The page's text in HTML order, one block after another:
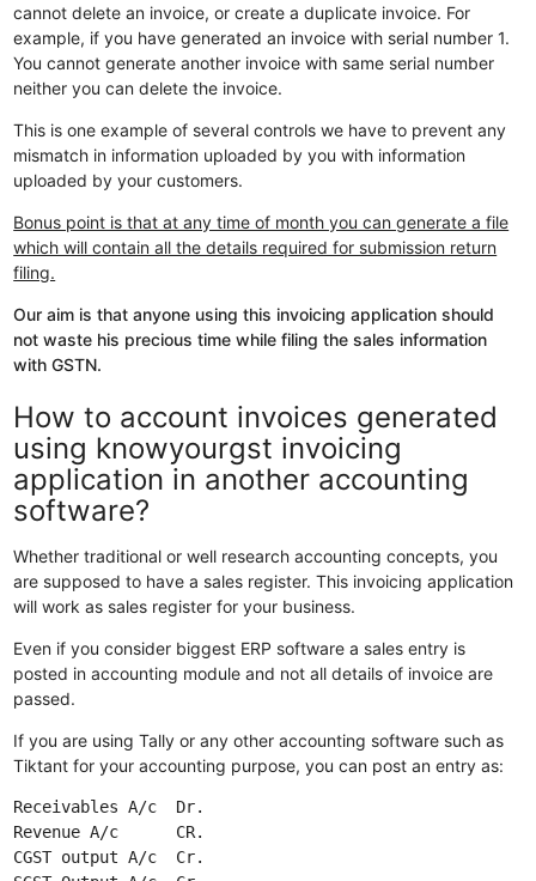
cannot delete an invoice, or create a duplicate invoice. For
example, if you have generated an invoice with serial number 1.
You cannot generate another invoice with same serial number
neither you can delete the invoice.
This is one example of several controls we have to prevent any
mismatch in information uploaded by you with information
uploaded by your customers.
Bonus point is that at any time of month you can generate a file
which will contain all the details required for submission return
filing.
Our aim is that anyone using this invoicing application should
not waste his precious time while filing the sales information
with GSTN.
How to account invoices generated
using knowyourgst invoicing
application in another accounting
software?
Whether traditional or well research accounting concepts, you
are supposed to have a sales register. This invoicing application
will work as sales register for your business.
Even if you consider biggest ERP software a sales entry is
posted in accounting module and not all details of invoice are
passed.
If you are using Tally or any other accounting software such as
Tiktant for your accounting purpose, you can post an entry as:
Receivables A/c  Dr.
Revenue A/c      CR.
CGST output A/c  Cr.